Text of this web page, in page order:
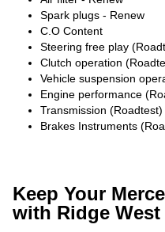
Spark plugs - Renew
C.O Content
Steering free play
Clutch operation
Vehicle suspension
Engine performance
Transmission (Roadtest)
Brakes Instruments
Keep Your
with Ridge West